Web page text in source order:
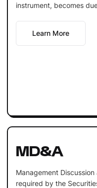
instrument, becomes
Learn More
MD&A
Management
required by the